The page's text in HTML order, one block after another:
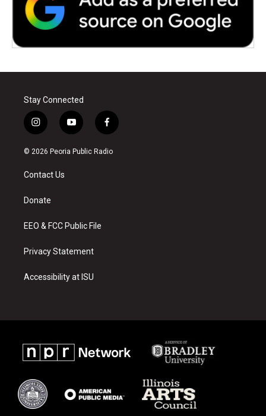
Stay Connected
i
n
s
a
g
a
y
o
u
f
a
c
© 2026 Peoria Public Radio
Contact Us
Donate
EEO & FCC Public File
Privacy Statement
Accessibility at ISU